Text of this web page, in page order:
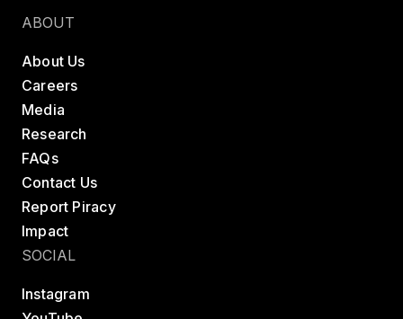
ABOUT
About Us
Careers
Media
Research
FAQs
Contact Us
Report Piracy
Impact
SOCIAL
Instagram